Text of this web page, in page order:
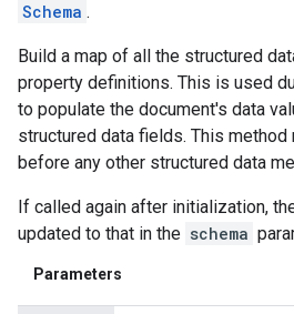
Schema .
Build a map of all the structured
property definitions. This is used
to populate the document's data
structured data fields. This method
before any other structured data
If called again after initialization,
updated to that in the schema
Parameters